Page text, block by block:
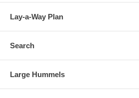
Lay-a-Way Plan
Search
Large Hummels